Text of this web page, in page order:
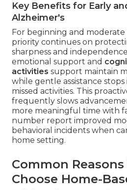
Key Benefits for Early
Alzheimer's
For beginning and
priority continues on
sharpness and
emotional support and
activities support maintain
while gentle assistance
missed activities. This
frequently slows
more meaningful time with
number report improved
behavioral incidents when
home setting.
Common
Choose Home-